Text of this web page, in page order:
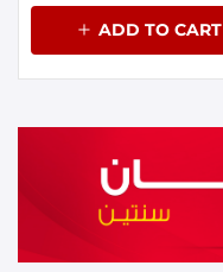
ADD TO CART